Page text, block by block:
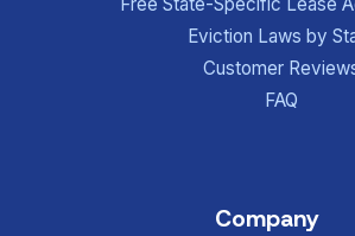
Eviction Laws by
Customer
FAQ
Company